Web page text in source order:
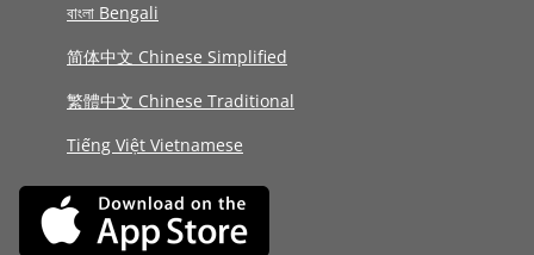
বাংলা Bengali
简体中文 Chinese Simplified
繁體中文 Chinese Traditional
Tiếng Việt Vietnamese